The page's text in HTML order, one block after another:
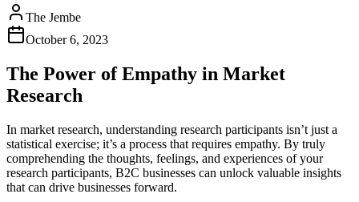
The Jembe
October 6, 2023
The Power of Empathy in Market
Research
In market research, understanding research participants isn’t just a
statistical exercise; it’s a process that requires empathy. By truly
comprehending the thoughts, feelings, and experiences of your
research participants, B2C businesses can unlock valuable insights
that can drive businesses forward.